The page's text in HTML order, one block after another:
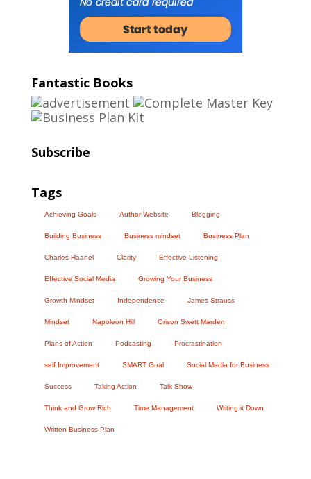
Fantastic Books
Subscribe
Tags
Achieving Goals Author Website Blogging
Building Business Business mindset Business Plan
Charles Haanel Clarity Effective Listening
Effective Social Media Growing Your Business
Growth Mindset Independence James Strauss
Mindset Napoleon Hill Orison Swett Marden
Plans of Action Podcasting Procrastination
self Improvement SMART Goal Social Media for Business
Success Taking Action Talk Show
Think and Grow Rich Time Management Writing it Down
Written Business Plan